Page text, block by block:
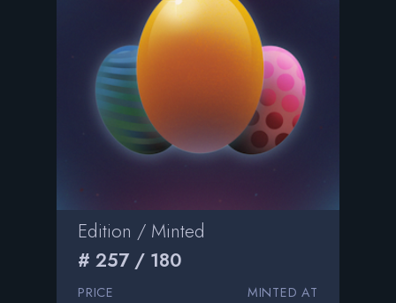
Edition / Minted
# 257 / 180
PRICE MINTED AT